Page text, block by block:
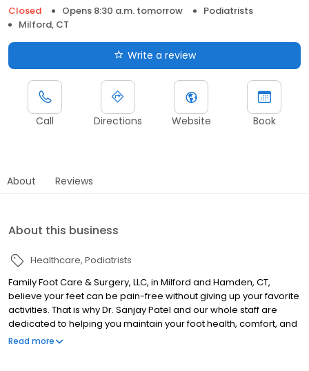
Closed
Opens 8:30 a.m. tomorrow
Podiatrists
Milford, CT
Write a review
Call Directions Website Book
About Reviews
About this business
Healthcare Podiatrists
Family Foot Care & Surgery, LLC, in Milford and Hamden, CT,
believe your feet can be pain-free without giving up your favorite
activities. That is why Dr. Sanjay Patel and our whole staff are
dedicated to helping you maintain your foot health, comfort, and
mobility. We are a practice you can trust and depend on to listen
Read more